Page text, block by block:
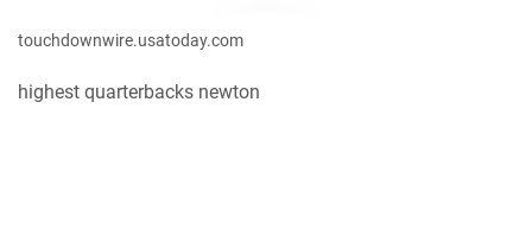
touchdownwire.usatoday.com
highest quarterbacks newton